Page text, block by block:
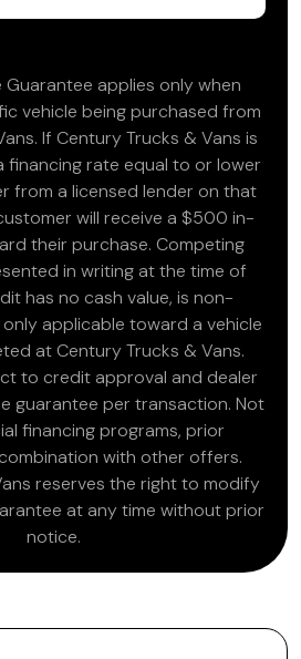
applies only when
vehicle being purchased from
If Century Trucks & Vans is
financing rate equal to or lower
from a licensed lender on that
will receive a $500 in-
their purchase. Competing
in writing at the time of
has no cash value, is non-
applicable toward a vehicle
at Century Trucks & Vans.
to credit approval and dealer
guarantee per transaction. Not
financing programs, prior
with other offers.
reserves the right to modify
at any time without prior
notice.